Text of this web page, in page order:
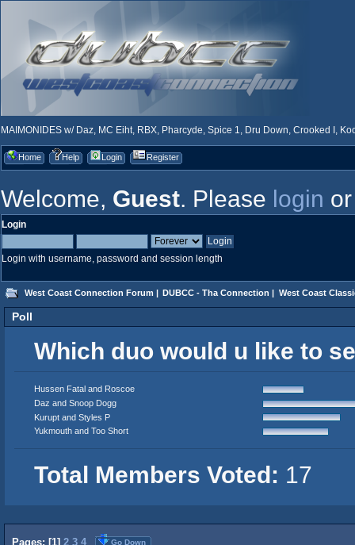
MAIMONIDES w/ Daz, MC Eiht, RBX, Pharcyde, Spice 1, Dru Down, Crooked I,
Home Help Login Register
Welcome, Guest. Please login
Login
Login with username, password and session length
West Coast Connection Forum | DUBCC - Tha Connection | West Coast
Poll
Which duo would u like to
Hussen Fatal and Roscoe
Daz and Snoop Dogg
Kurupt and Styles P
Yukmouth and Too Short
Total Members Voted: 17
Pages: [1] 2 3 4 Go Down